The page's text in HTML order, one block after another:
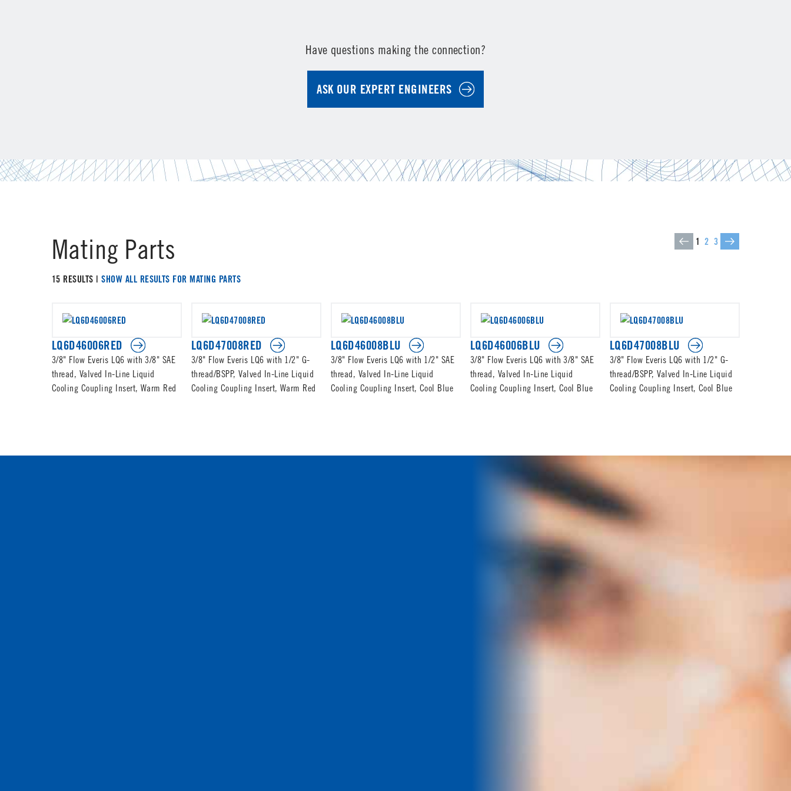
Have questions making the connection?
ASK OUR EXPERT ENGINEERS
Mating Parts
15 RESULTS |SHOW ALL RESULTS FOR MATING PARTS
1 2 3
LQ6D46006RED
3/8" Flow Everis LQ6 with 3/8" SAE
thread, Valved In-Line Liquid
Cooling Coupling Insert, Warm Red
LQ6D47008RED
3/8" Flow Everis LQ6 with 1/2" G-
thread/BSPP, Valved In-Line Liquid
Cooling Coupling Insert, Warm Red
LQ6D46008BLU
3/8" Flow Everis LQ6 with 1/2" SAE
thread, Valved In-Line Liquid
Cooling Coupling Insert, Cool Blue
LQ6D46006BLU
3/8" Flow Everis LQ6 with 3/8" SAE
thread, Valved In-Line Liquid
Cooling Coupling Insert, Cool Blue
LQ6D47008BLU
3/8" Flow Everis LQ6 with 1/2" G-
thread/BSPP, Valved In-Line Liquid
Cooling Coupling Insert, Cool Blue